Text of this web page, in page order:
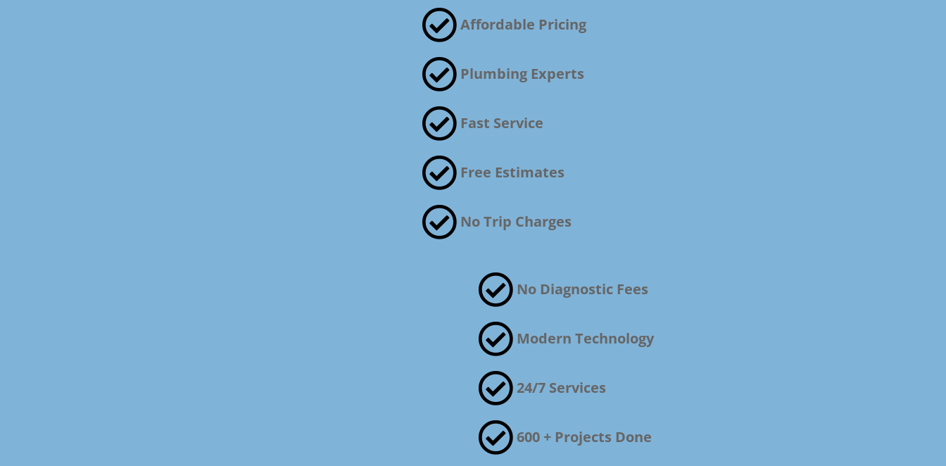
 Affordable Pricing
 Plumbing Experts
 Fast Service
 Free Estimates
 No Trip Charges
 No Diagnostic Fees
 Modern Technology
 24/7 Services
 600 + Projects Done